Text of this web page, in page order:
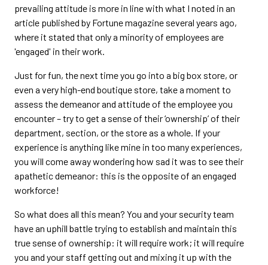
prevailing attitude is more in line with what I noted in an
article published by Fortune magazine several years ago,
where it stated that only a minority of employees are
'engaged' in their work.
Just for fun, the next time you go into a big box store, or
even a very high-end boutique store, take a moment to
assess the demeanor and attitude of the employee you
encounter – try to get a sense of their ‘ownership’ of their
department, section, or the store as a whole. If your
experience is anything like mine in too many experiences,
you will come away wondering how sad it was to see their
apathetic demeanor: this is the opposite of an engaged
workforce!
So what does all this mean? You and your security team
have an uphill battle trying to establish and maintain this
true sense of ownership: it will require work; it will require
you and your staff getting out and mixing it up with the